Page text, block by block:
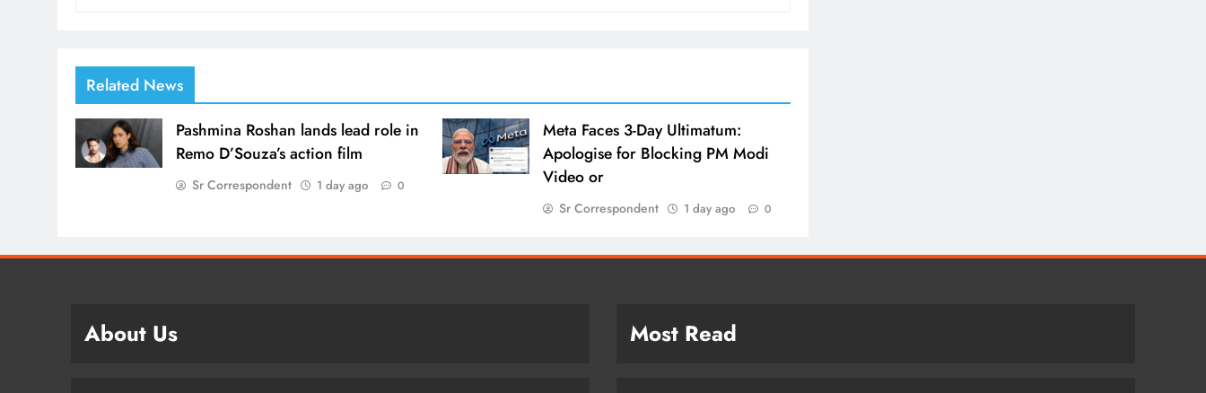
Related News
Pashmina Roshan lands lead role in
Remo D’Souza’s action film
Sr Correspondent 1 day ago 0
Meta Faces 3-Day Ultimatum:
Apologise for Blocking PM Modi
Video or
Sr Correspondent 1 day ago 0
About Us Most Read